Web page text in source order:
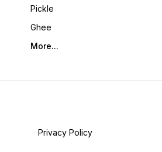
Pickle
Ghee
More...
Privacy Policy